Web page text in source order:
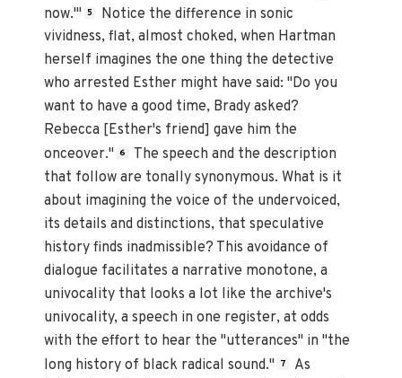
now.'" 5
Notice the difference in sonic
vividness, flat, almost choked, when Hartman
herself imagines the one thing the detective
who arrested Esther might have said: "Do you
want to have a good time, Brady asked?
Rebecca [Esther's friend] gave him the
onceover." 6
The speech and the description
that follow are tonally synonymous. What is it
about imagining the voice of the undervoiced,
its details and distinctions, that speculative
history finds inadmissible? This avoidance of
dialogue facilitates a narrative monotone, a
univocality that looks a lot like the archive's
univocality, a speech in one register, at odds
with the effort to hear the "utterances" in "the
long history of black radical sound."
7
As